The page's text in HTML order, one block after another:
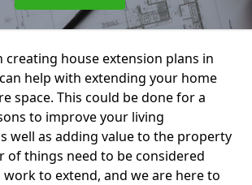
creating house extension plans in
can help with extending your home
space. This could be done for a
to improve your living
well as adding value to the property
of things need to be considered
to extend, and we are here to